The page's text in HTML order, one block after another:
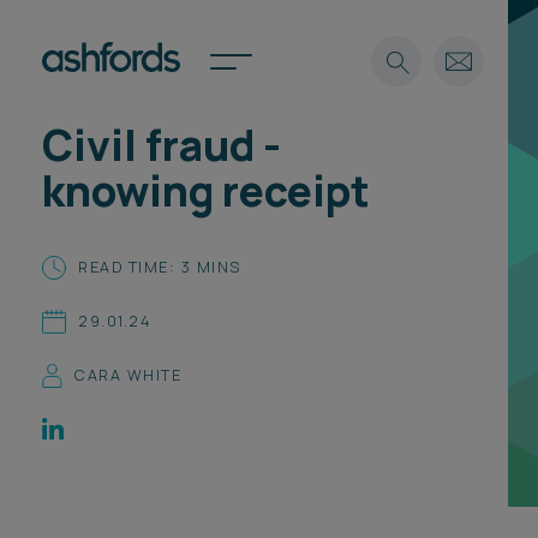
Expertise
Careers
Find a lawyer
Spotlights
International
Locations
Search
Civil fraud -
knowing receipt
READ TIME: 3 MINS
29.01.24
CARA WHITE